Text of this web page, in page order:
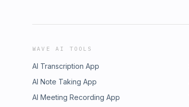
WAVE AI TOOLS
AI Transcription App
AI Note Taking App
AI Meeting Recording App